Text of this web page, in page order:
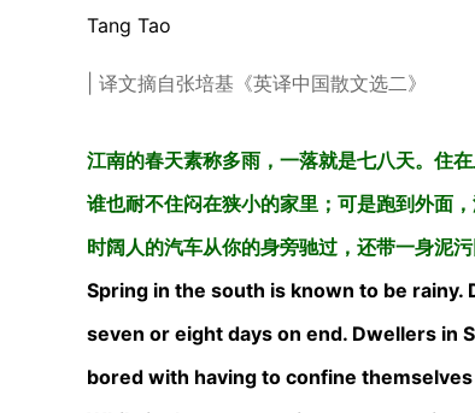
Tang Tao
| 译文摘自张培基《英译中国散文选二》
江南的春天素称多雨，一落就是七八天。住
谁也耐不住闷在狭小的家里；可是跑到外面
时阔人的汽车从你的身旁驰过，还带一身泥污
Spring in the south is known to be
seven or eight days on end. Dwellers in
bored with having to confine